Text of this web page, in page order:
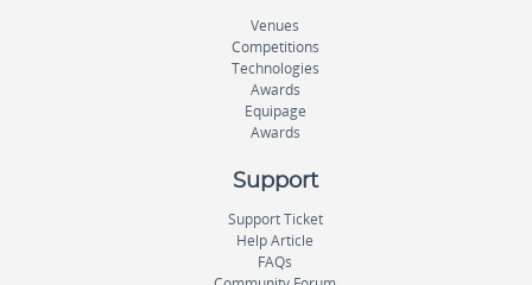
Venues
Competitions
Technologies
Awards
Equipage
Awards
Support
Support Ticket
Help Article
FAQs